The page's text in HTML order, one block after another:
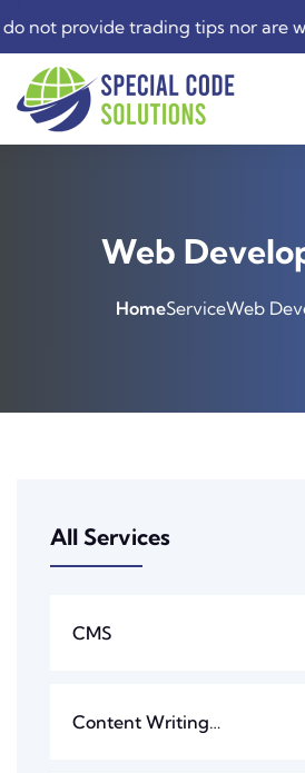
provide trading tips nor are we
Web
HomeServiceWeb
All Services
CMS
Content Writing…